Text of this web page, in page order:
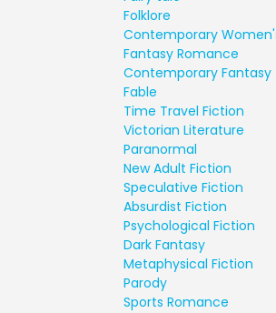
Folklore
Contemporary
Fantasy Romance
Contemporary Fantasy
Fable
Time Travel Fiction
Victorian Literature
Paranormal
New Adult Fiction
Speculative Fiction
Absurdist Fiction
Psychological Fiction
Dark Fantasy
Metaphysical Fiction
Parody
Sports Romance